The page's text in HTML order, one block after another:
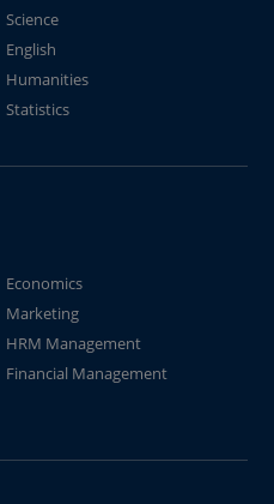
Science
English
Humanities
Statistics
Economics
Marketing
HRM Management
Financial Management